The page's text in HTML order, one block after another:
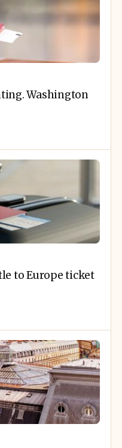
Washington
to Europe ticket